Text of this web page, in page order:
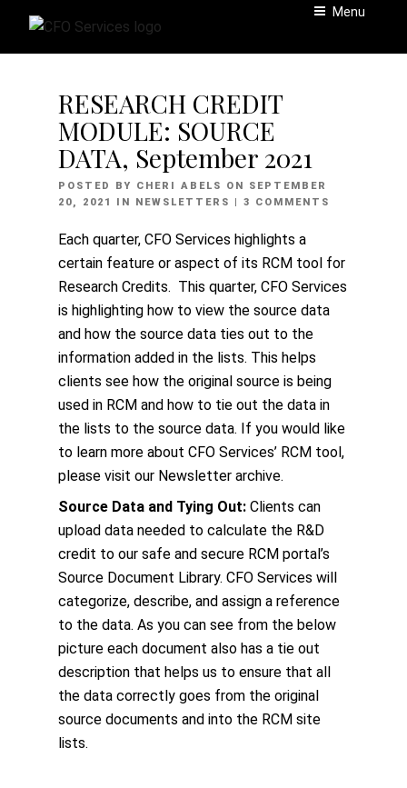
content
Menu
RESEARCH CREDIT
MODULE: SOURCE
DATA, September 2021
POSTED BY CHERI ABELS ON POSTED
ON
SEPTEMBER
20, 2021
IN NEWSLETTERS | 3 COMMENTS
Each quarter, CFO Services highlights a
certain feature or aspect of its RCM tool for
Research Credits. This quarter, CFO Services
is highlighting how to view the source data
and how the source data ties out to the
information added in the lists. This helps
clients see how the original source is being
used in RCM and how to tie out the data in
the lists to the source data. If you would like
to learn more about CFO Services’ RCM tool,
please visit our Newsletter archive.
Source Data and Tying Out: Clients can
upload data needed to calculate the R&D
credit to our safe and secure RCM portal’s
Source Document Library. CFO Services will
categorize, describe, and assign a reference
to the data. As you can see from the below
picture each document also has a tie out
description that helps us to ensure that all
the data correctly goes from the original
source documents and into the RCM site
lists.